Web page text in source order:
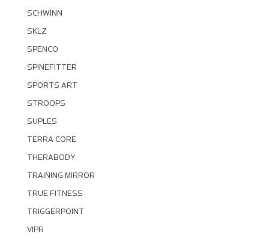
SCHWINN
SKLZ
SPENCO
SPINEFITTER
SPORTS ART
STROOPS
SUPLES
TERRA CORE
THERABODY
TRAINING MIRROR
TRUE FITNESS
TRIGGERPOINT
VIPR